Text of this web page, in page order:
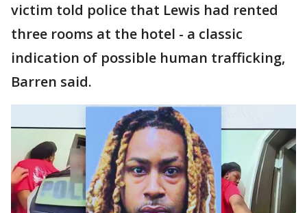
victim told police that Lewis had rented
three rooms at the hotel - a classic
indication of possible human trafficking,
Barren said.